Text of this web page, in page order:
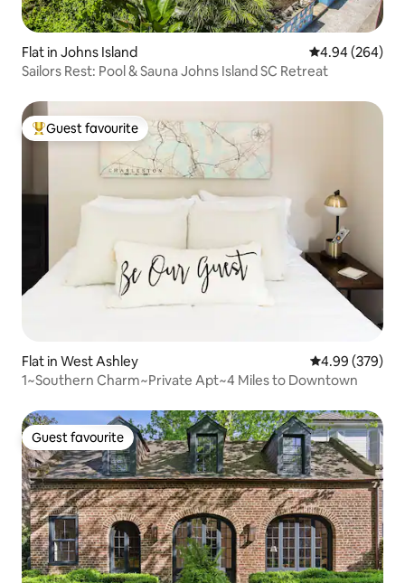
Flat in Johns Island 4.94 out of 5
4.94 (264)
Sailors Rest: Pool & Sauna Johns Island SC Retreat
Top guest favourite
Guest favourite
Flat in West Ashley 4.99 out of 5
4.99 (379)
1~Southern Charm~Private Apt~4 Miles to Downtown
Guest favourite
Guest favourite